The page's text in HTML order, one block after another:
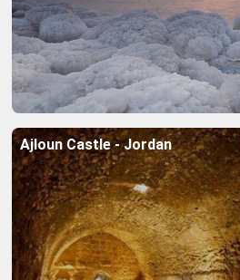
Ajloun Castle - Jordan